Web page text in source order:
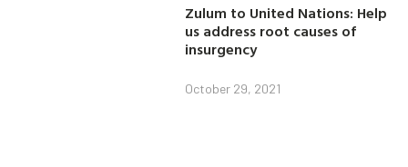
Zulum to United Nations: Help
us address root causes of
insurgency
October 29, 2021